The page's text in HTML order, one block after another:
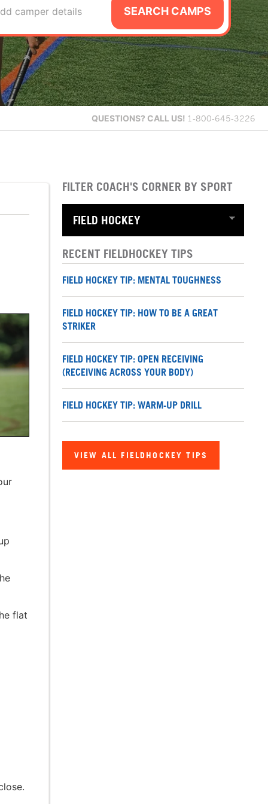
camper details SEARCH CAMPS
QUESTIONS? CALL US! 1-800-645-3226
flat
FILTER COACH'S CORNER BY SPORT
RECENT FIELDHOCKEY TIPS
FIELD HOCKEY TIP: MENTAL TOUGHNESS
FIELD HOCKEY TIP: HOW TO BE A GREAT
STRIKER
FIELD HOCKEY TIP: OPEN RECEIVING
(RECEIVING ACROSS YOUR BODY)
FIELD HOCKEY TIP: WARM-UP DRILL
VIEW ALL FIELDHOCKEY TIPS